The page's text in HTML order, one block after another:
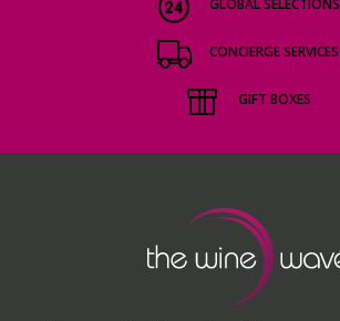
GLOBAL SELECTIONS
CONCIERGE SERVICES
GIFT BOXES